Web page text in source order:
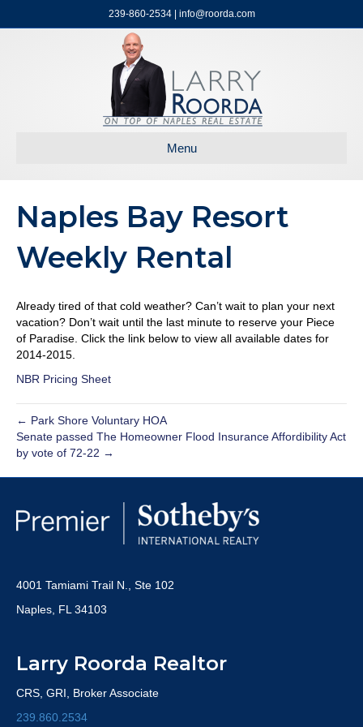
239-860-2534 | info@roorda.com
Menu
Naples Bay Resort
Weekly Rental
Already tired of that cold weather? Can’t wait to plan your next
vacation? Don’t wait until the last minute to reserve your Piece
of Paradise. Click the link below to view all available dates for
2014-2015.
NBR Pricing Sheet
← Park Shore Voluntary HOA
Senate passed The Homeowner Flood Insurance Affordibility Act
by vote of 72-22 →
4001 Tamiami Trail N., Ste 102
Naples, FL 34103
Larry Roorda Realtor
CRS, GRI, Broker Associate
239.860.2534